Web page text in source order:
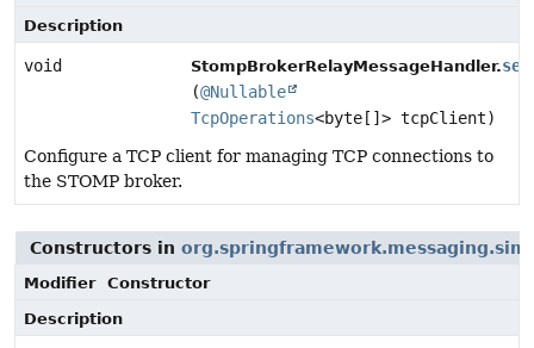
Description
void StompBrokerRelayMessageHandler.
(@Nullable
TcpOperations<byte[]> tcpClient)
Configure a TCP client for managing TCP connections to
the STOMP broker.
Constructors in
Modifier
Constructor
Description